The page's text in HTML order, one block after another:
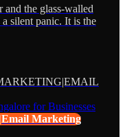
and the glass-walled
silent panic. It is the
Marketing